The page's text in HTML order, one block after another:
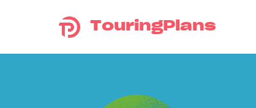
TouringPlans